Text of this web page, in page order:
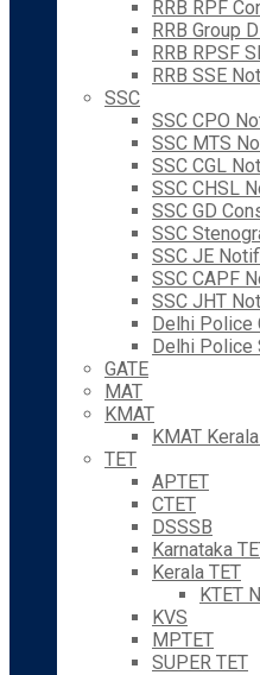
RRB RPF
RRB Group
RRB RPSF
RRB SSE
SSC
SSC CPO
SSC MTS
SSC CGL
SSC CHSL
SSC GD
SSC
SSC JE
SSC CAPF
SSC JHT
Delhi Police
Delhi Police
GATE
MAT
KMAT
KMAT
TET
APTET
CTET
DSSSB
Karnataka
Kerala TET
KTET
KVS
MPTET
SUPER TET